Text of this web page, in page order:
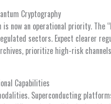
Cryptography
is now an operational priority.
sectors. Expect clearer
prioritize high-risk
Capabilities
Superconducting